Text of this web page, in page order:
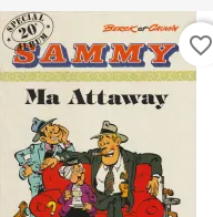
favorite_border